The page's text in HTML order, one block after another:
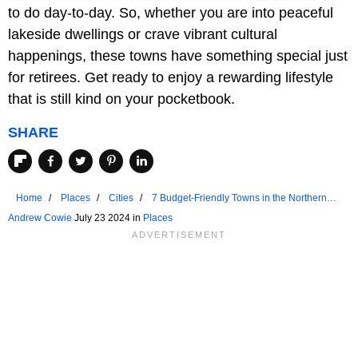
to do day-to-day. So, whether you are into peaceful
lakeside dwellings or crave vibrant cultural
happenings, these towns have something special just
for retirees. Get ready to enjoy a rewarding lifestyle
that is still kind on your pocketbook.
SHARE
Home Places Cities
7 Budget-Friendly Towns in the Northern
Andrew Cowie July 23 2024 in Places